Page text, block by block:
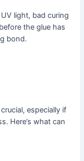
light, bad curing
the glue has
bond.
especially if
Here’s what can